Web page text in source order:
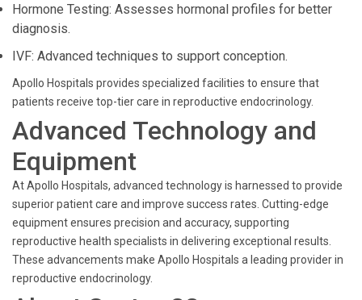
Hormone Testing: Assesses hormonal profiles for better
diagnosis.
IVF: Advanced techniques to support conception.
Apollo Hospitals provides specialized facilities to ensure that
patients receive top-tier care in reproductive endocrinology.
Advanced Technology and
Equipment
At Apollo Hospitals, advanced technology is harnessed to provide
superior patient care and improve success rates. Cutting-edge
equipment ensures precision and accuracy, supporting
reproductive health specialists in delivering exceptional results.
These advancements make Apollo Hospitals a leading provider in
reproductive endocrinology.